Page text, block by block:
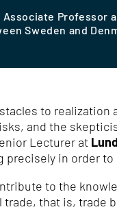
Associate Professor
Sweden and
to realization
and the
Lecturer at
precisely in order
to the
trade, that is, trade